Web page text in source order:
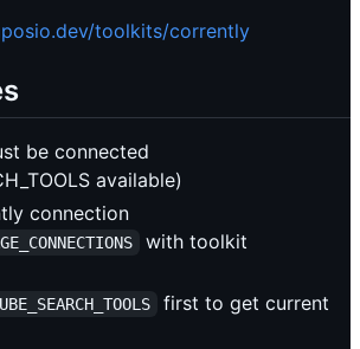
toolkits/corrently
be connected
available)
connection
with toolkit
first to get current